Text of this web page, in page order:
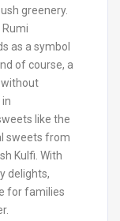
greenery.
as a symbol
of course, a
without
like the
sweets from
Kulfi. With
delights,
for families